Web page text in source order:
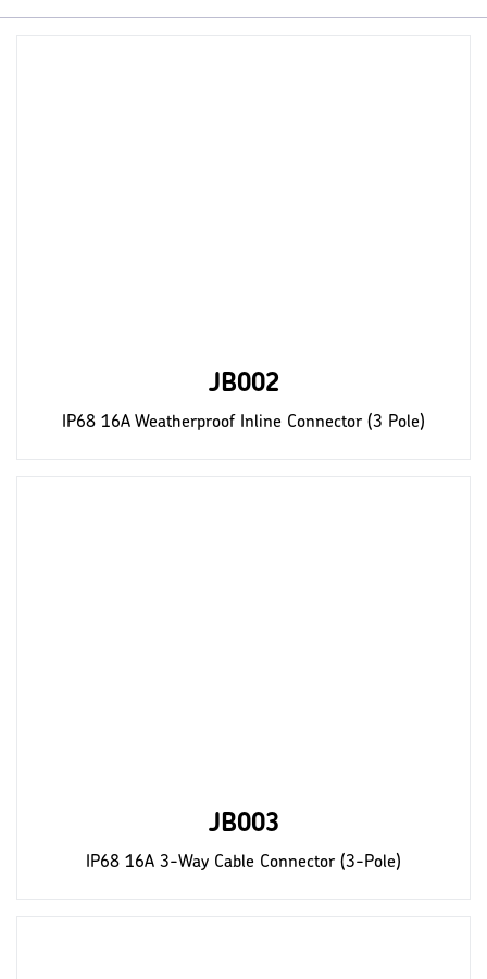
JB002
IP68 16A Weatherproof Inline Connector (3 Pole)
JB003
IP68 16A 3-Way Cable Connector (3-Pole)